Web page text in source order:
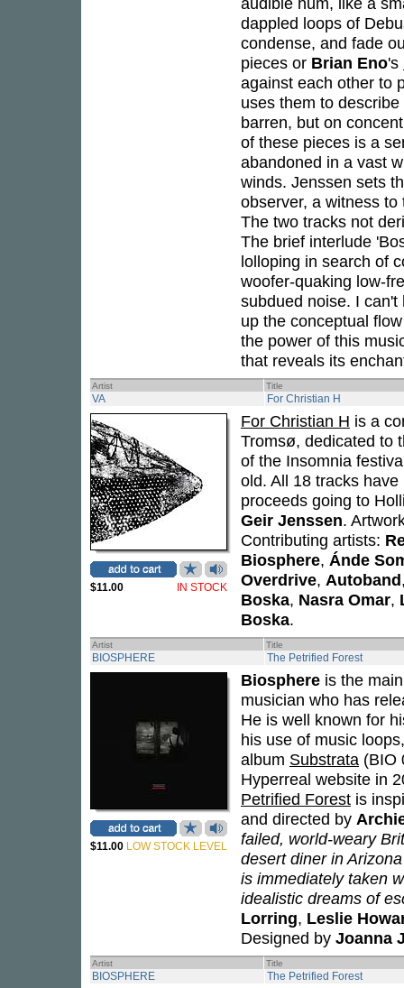
dappled loops of
condense, and fade
pieces or Brian Eno's
against each other to
uses them to
barren, but on
of these pieces is a
abandoned in a vast
winds. Jenssen sets
observer, a witness
The two tracks not
The brief interlude
lolloping in search of
woofer-quaking low-
subdued noise. I
up the conceptual
the power of this
that reveals its
Artist Title
VA For Christian H
$11.00 IN STOCK
For Christian H is a
Tromsø, dedicated to
of the Insomnia
old. All 18 tracks
proceeds going to
Geir Jenssen.
Contributing artists:
Biosphere, Ánde
Overdrive, Autoband
Boska, Nasra Omar,
Boska.
Artist Title
BIOSPHERE The Petrified Forest
$11.00 LOW STOCK LEVEL
Biosphere is the
musician who has
He is well known for
his use of music
album Substrata (BIO
Hyperreal website in
Petrified Forest is
and directed by
failed, world-weary
desert diner in
is immediately taken
idealistic dreams of
Lorring, Leslie
Designed by Joanna
Artist Title
BIOSPHERE The Petrified Forest